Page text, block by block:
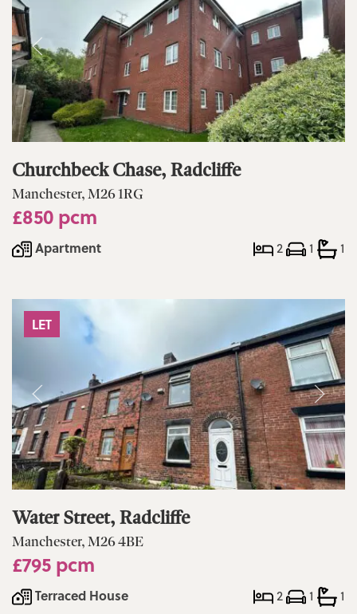
Churchbeck Chase, Radcliffe
Manchester, M26 1RG
£850 pcm
Apartment 2 1 1
LET
Water Street, Radcliffe
Manchester, M26 4BE
£795 pcm
Terraced House 2 1 1